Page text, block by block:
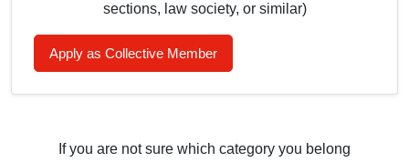
sections, law society, or similar)
Apply as Collective Member
If you are not sure which category you belong